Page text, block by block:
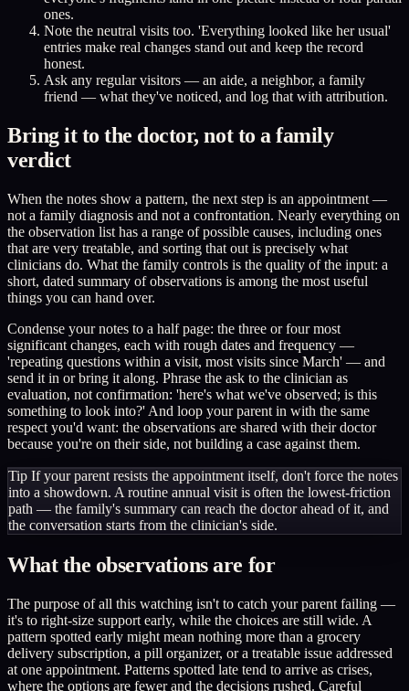
ones.
Note the neutral visits too. 'Everything looked like her usual'
entries make real changes stand out and keep the record
honest.
Ask any regular visitors — an aide, a neighbor, a family
friend — what they've noticed, and log that with attribution.
Bring it to the doctor, not to a family
verdict
When the notes show a pattern, the next step is an appointment —
not a family diagnosis and not a confrontation. Nearly everything on
the observation list has a range of possible causes, including ones
that are very treatable, and sorting that out is precisely what
clinicians do. What the family controls is the quality of the input: a
short, dated summary of observations is among the most useful
things you can hand over.
Condense your notes to a half page: the three or four most
significant changes, each with rough dates and frequency —
'repeating questions within a visit, most visits since March' — and
send it in or bring it along. Phrase the ask to the clinician as
evaluation, not confirmation: 'here's what we've observed; is this
something to look into?' And loop your parent in with the same
respect you'd want: the observations are shared with their doctor
because you're on their side, not building a case against them.
Tip If your parent resists the appointment itself, don't force the notes
into a showdown. A routine annual visit is often the lowest-friction
path — the family's summary can reach the doctor ahead of it, and
the conversation starts from the clinician's side.
What the observations are for
The purpose of all this watching isn't to catch your parent failing —
it's to right-size support early, while the choices are still wide. A
pattern spotted early might mean nothing more than a grocery
delivery subscription, a pill organizer, or a treatable issue addressed
at one appointment. Patterns spotted late tend to arrive as crises,
where the options are fewer and the decisions rushed. Careful